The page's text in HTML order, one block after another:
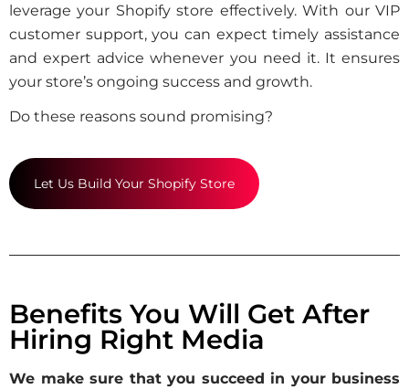
leverage your Shopify store effectively. With our VIP
customer support, you can expect timely assistance
and expert advice whenever you need it. It ensures
your store’s ongoing success and growth.
Do these reasons sound promising?
Let Us Build Your Shopify Store
Benefits You Will Get After
Hiring Right Media
We make sure that you succeed in your business